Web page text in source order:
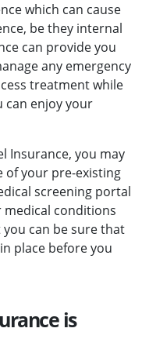
which can cause
be they internal
can provide you
any emergency
treatment while
can enjoy your
Insurance, you may
of your pre-existing
screening portal
conditions
can be sure that
place before you
is